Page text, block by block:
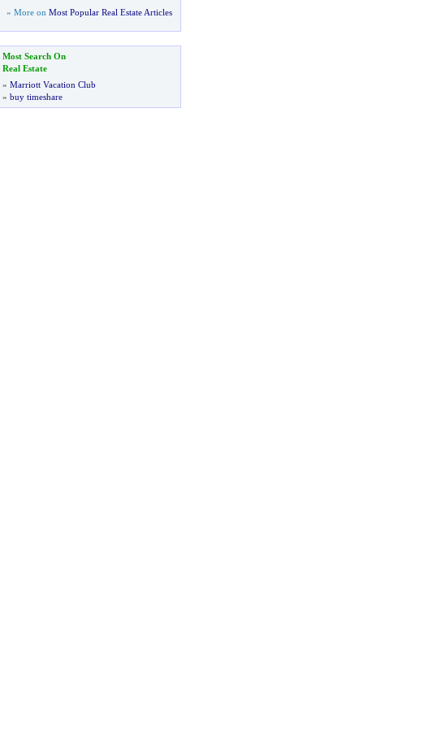
» More on Most Popular Real Estate Articles
Most Search On
Real Estate
» Marriott Vacation Club
» buy timeshare